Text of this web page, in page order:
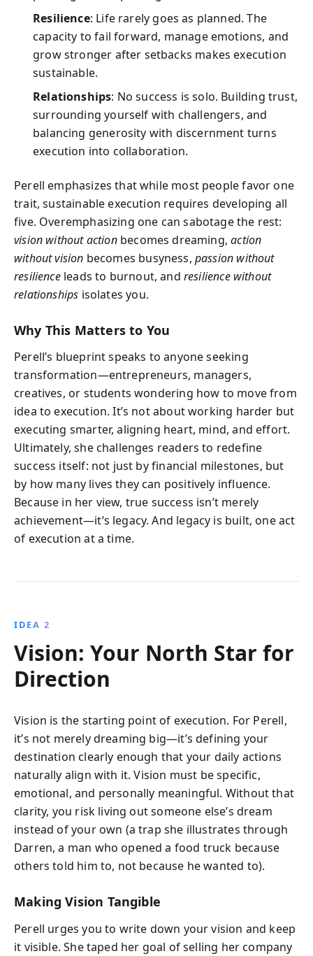
Resilience: Life rarely goes as planned. The
capacity to fail forward, manage emotions, and
grow stronger after setbacks makes execution
sustainable.
Relationships: No success is solo. Building trust,
surrounding yourself with challengers, and
balancing generosity with discernment turns
execution into collaboration.
Perell emphasizes that while most people favor one
trait, sustainable execution requires developing all
five. Overemphasizing one can sabotage the rest:
vision without actionbecomes dreaming,action
without vision becomes busyness, passion without
resilienceleads to burnout, and resilience without
relationships isolates you.
Why This Matters to You
Perell’s blueprint speaks to anyone seeking
transformation—entrepreneurs, managers,
creatives, or students wondering how to move from
idea to execution. It’s not about working harder but
executing smarter, aligning heart, mind, and effort.
Ultimately, she challenges readers to redefine
success itself: not just by financial milestones, but
by how many lives they can positively influence.
Because in her view, true success isn’t merely
achievement—it’s legacy. And legacy is built, one act
of execution at a time.
IDEA 2
Vision: Your North Star for
Direction
Vision is the starting point of execution. For Perell,
it’s not merely dreaming big—it’s defining your
destination clearly enough that your daily actions
naturally align with it. Vision must be specific,
emotional, and personally meaningful. Without that
clarity, you risk living out someone else’s dream
instead of your own (a trap she illustrates through
Darren, a man who opened a food truck because
others told him to, not because he wanted to).
Making Vision Tangible
Perell urges you to write down your vision and keep
it visible. She taped her goal of selling her company